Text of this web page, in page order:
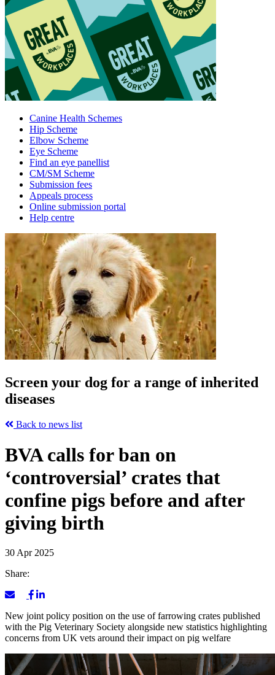
Canine Health Schemes
Hip Scheme
Elbow Scheme
Eye Scheme
Find an eye panellist
CM/SM Scheme
Submission fees
Appeals process
Online submission portal
Help centre
Screen your dog for a range of inherited
diseases
Back to news list
BVA calls for ban on
‘controversial’ crates that
confine pigs before and after
giving birth
30 Apr 2025
Share:
New joint policy position on the use of farrowing crates published
with the Pig Veterinary Society alongside new statistics highlighting
concerns from UK vets around their impact on pig welfare